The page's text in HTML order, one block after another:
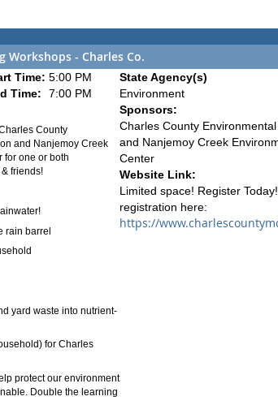
Workshops - Charles Co.
Time: 5:00 PM
Time:
7:00 PM
County
and Nanjemoy Creek
for one or both
friends!
rain barrel
yard waste into nutrient-
for Charles
protect our environment
Double the learning
State Agency(s)
Environment
Sponsors:
Charles County
and Nanjemoy Creek
Center
Website Link:
Limited space! Register
registration here:
https://